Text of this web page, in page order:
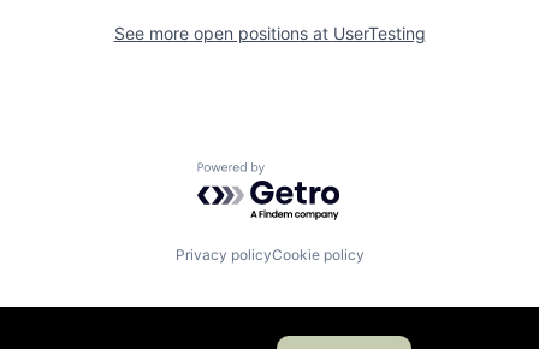
See more open positions at UserTesting
Powered by Getro.com
Privacy policyCookie policy